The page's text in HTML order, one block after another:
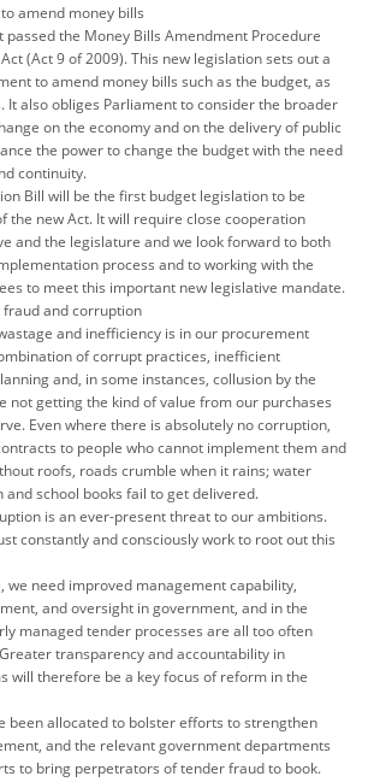
amend money bills
passed the Money Bills Amendment Procedure
(Act 9 of 2009). This new legislation sets out a
to amend money bills such as the budget, as
It also obliges Parliament to consider the broader
on the economy and on the delivery of public
the power to change the budget with the need
continuity.
Bill will be the first budget legislation to be
the new Act. It will require close cooperation
and the legislature and we look forward to both
process and to working with the
to meet this important new legislative mandate.
and corruption
and inefficiency is in our procurement
of corrupt practices, inefficient
and, in some instances, collusion by the
not getting the kind of value from our purchases
Even where there is absolutely no corruption,
to people who cannot implement them and
roofs, roads crumble when it rains; water
and school books fail to get delivered.
is an ever-present threat to our ambitions.
constantly and consciously work to root out this
we need improved management capability,
and oversight in government, and in the
managed tender processes are all too often
transparency and accountability in
will therefore be a key focus of reform in the
been allocated to bolster efforts to strengthen
and the relevant government departments
to bring perpetrators of tender fraud to book.